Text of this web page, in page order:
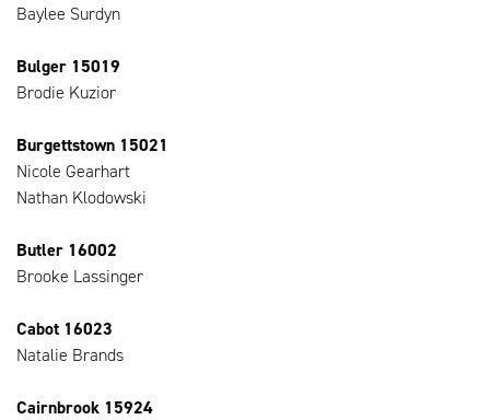
Baylee Surdyn
Bulger 15019
Brodie Kuzior
Burgettstown 15021
Nicole Gearhart
Nathan Klodowski
Butler 16002
Brooke Lassinger
Cabot 16023
Natalie Brands
Cairnbrook 15924